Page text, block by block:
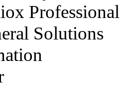
Professional
Solutions